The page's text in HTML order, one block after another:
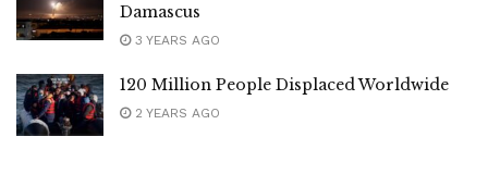
Damascus
3 YEARS AGO
120 Million People Displaced Worldwide
2 YEARS AGO